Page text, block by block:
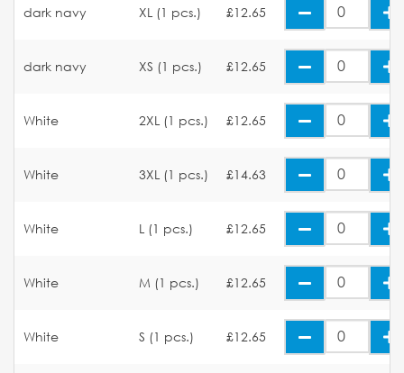
dark navy XL (1 pcs.) £12.65
dark navy XS (1 pcs.) £12.65
White 2XL (1 pcs.) £12.65
White 3XL (1 pcs.) £14.63
White L (1 pcs.) £12.65
White M (1 pcs.) £12.65
White S (1 pcs.) £12.65